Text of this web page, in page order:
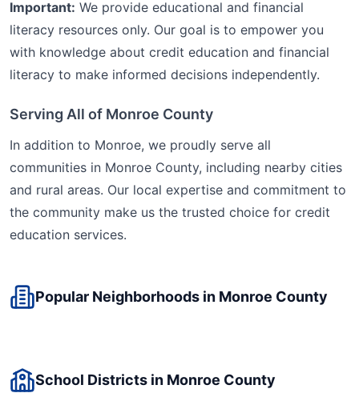
Important: We provide educational and financial
literacy resources only. Our goal is to empower you
with knowledge about credit education and financial
literacy to make informed decisions independently.
Serving All of Monroe County
In addition to Monroe, we proudly serve all
communities in Monroe County, including nearby cities
and rural areas. Our local expertise and commitment to
the community make us the trusted choice for credit
education services.
Popular Neighborhoods in Monroe County
School Districts in Monroe County